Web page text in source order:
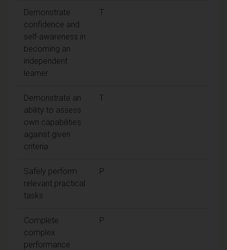
Demonstrate
confidence and
self-awareness in
becoming an
independent
learner
T
Demonstrate an
ability to assess
own capabilities
against given
criteria
T
Safely perform
relevant practical
tasks
P
Complete
complex
performance
P